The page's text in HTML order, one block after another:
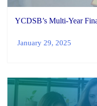
YCDSB’s Multi-Year
January 29, 2025